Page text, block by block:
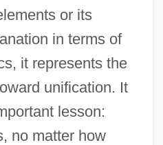
or its
in terms of
it represents the
unification. It
lesson:
no matter how